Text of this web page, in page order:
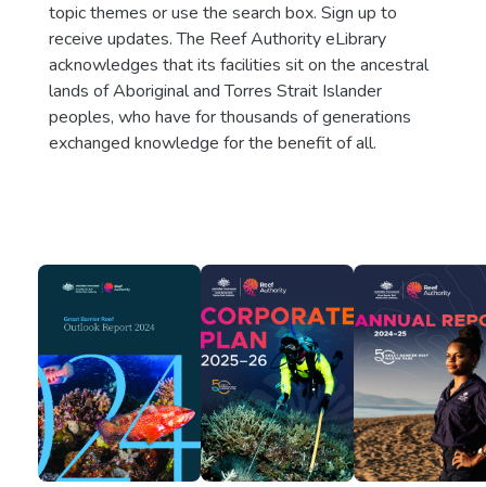
topic themes or use the search box. Sign up to
receive updates. The Reef Authority eLibrary
acknowledges that its facilities sit on the ancestral
lands of Aboriginal and Torres Strait Islander
peoples, who have for thousands of generations
exchanged knowledge for the benefit of all.